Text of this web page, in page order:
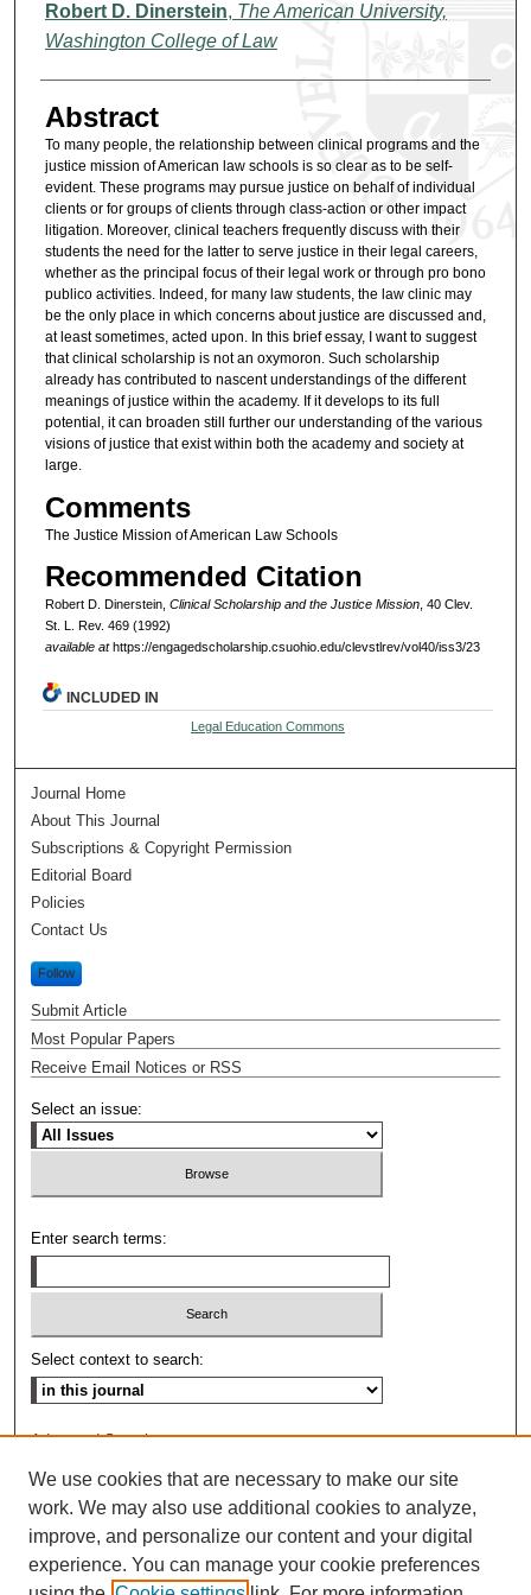
Authors
Robert D. Dinerstein, The American University,
Washington College of Law
Abstract
To many people, the relationship between clinical programs and the
justice mission of American law schools is so clear as to be self-
evident. These programs may pursue justice on behalf of individual
clients or for groups of clients through class-action or other impact
litigation. Moreover, clinical teachers frequently discuss with their
students the need for the latter to serve justice in their legal careers,
whether as the principal focus of their legal work or through pro bono
publico activities. Indeed, for many law students, the law clinic may
be the only place in which concerns about justice are discussed and,
at least sometimes, acted upon. In this brief essay, I want to suggest
that clinical scholarship is not an oxymoron. Such scholarship
already has contributed to nascent understandings of the different
meanings of justice within the academy. If it develops to its full
potential, it can broaden still further our understanding of the various
visions of justice that exist within both the academy and society at
large.
Comments
The Justice Mission of American Law Schools
Recommended Citation
Robert D. Dinerstein, Clinical Scholarship and the Justice Mission, 40 Clev.
St. L. Rev. 469 (1992)
available athttps://engagedscholarship.csuohio.edu/clevstlrev/vol40/iss3/23
INCLUDED IN
Legal Education Commons
Journal Home
About This Journal
Subscriptions & Copyright Permission
Editorial Board
Policies
Contact Us
Follow
Submit Article
Most Popular Papers
Receive Email Notices or RSS
Select an issue:
Enter search terms:
Select context to search:
Advanced Search
ISSN: 0009-8876
We use cookies that are necessary to make our site
work. We may also use additional cookies to analyze,
improve, and personalize our content and your digital
experience. You can manage your cookie preferences